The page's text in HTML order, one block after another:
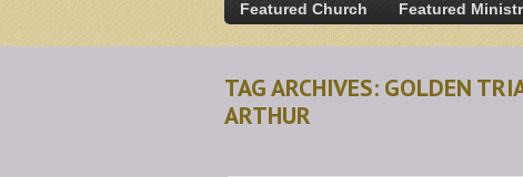
Featured Church Featured
TAG ARCHIVES: GOLDEN
ARTHUR